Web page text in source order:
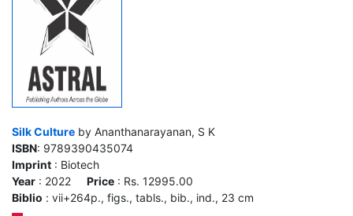
Silk Culture by Ananthanarayanan, S K
ISBN: 9789390435074
Imprint : Biotech
Year : 2022 Price : Rs. 12995.00
Biblio : vii+264p., figs., tabls., bib., ind., 23 cm